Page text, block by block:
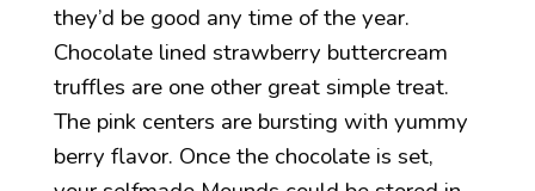
they’d be good any time of the year.
Chocolate lined strawberry buttercream
truffles are one other great simple treat.
The pink centers are bursting with yummy
berry flavor. Once the chocolate is set,